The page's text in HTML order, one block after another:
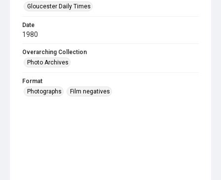
Gloucester Daily Times
Date
1980
Overarching Collection
Photo Archives
Format
Photographs
Film negatives